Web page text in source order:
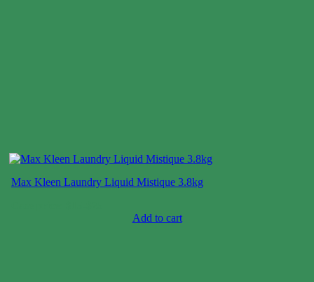
Max Kleen Laundry Liquid Mistique 3.8kg
Add to cart